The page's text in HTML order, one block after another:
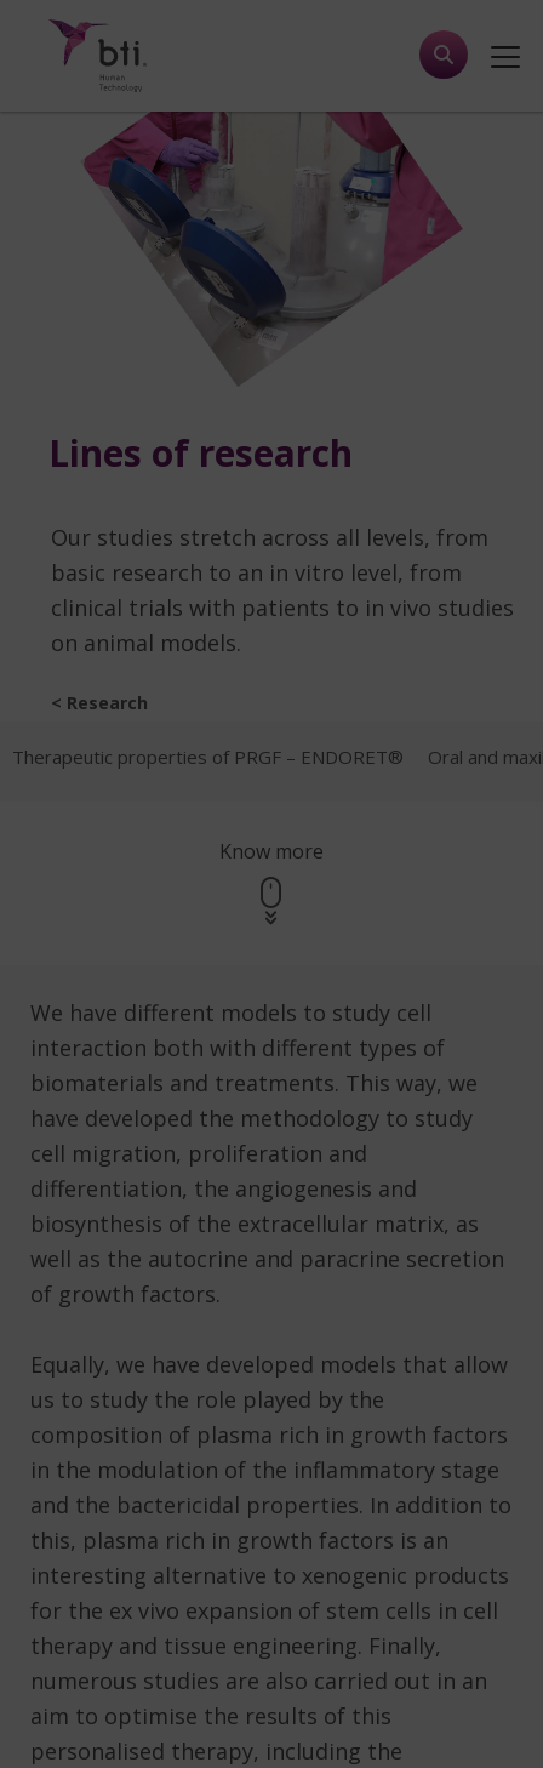
Lines of research
Our studies stretch across all levels, from
basic research to an in vitro level, from
clinical trials with patients to in vivo studies
on animal models.
< Research
Therapeutic properties of PRGF – ENDORET® Oral and
Know more
We have different models to study cell
interaction both with different types of
biomaterials and treatments. This way, we
have developed the methodology to study
cell migration, proliferation and
differentiation, the angiogenesis and
biosynthesis of the extracellular matrix, as
well as the autocrine and paracrine secretion
of growth factors.
Equally, we have developed models that allow
us to study the role played by the
composition of plasma rich in growth factors
in the modulation of the inflammatory stage
and the bactericidal properties. In addition to
this, plasma rich in growth factors is an
interesting alternative to xenogenic products
for the ex vivo expansion of stem cells in cell
therapy and tissue engineering. Finally,
numerous studies are also carried out in an
aim to optimise the results of this
personalised therapy, including the